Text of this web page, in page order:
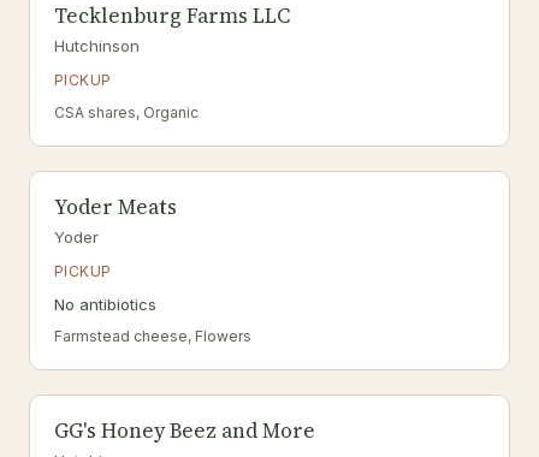
Tecklenburg Farms LLC
Hutchinson
PICKUP
CSA shares, Organic
Yoder Meats
Yoder
PICKUP
No antibiotics
Farmstead cheese, Flowers
GG's Honey Beez and More